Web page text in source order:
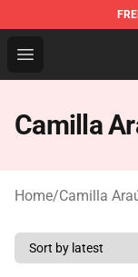
Open menu
Camilla
Camilla
Home/Camilla